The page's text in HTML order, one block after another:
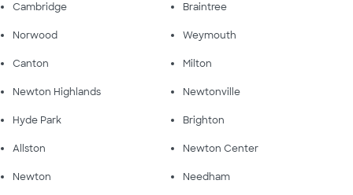
Cambridge Braintree
Norwood Weymouth
Canton Milton
Newton Highlands Newtonville
Hyde Park Brighton
Allston Newton Center
Newton Needham